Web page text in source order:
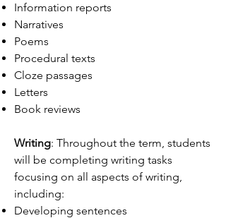
Information reports
Narratives
Poems
Procedural texts
Cloze passages
Letters
Book reviews
Writing: Throughout the term, students
will be completing writing tasks
focusing on all aspects of writing,
including:
Developing sentences